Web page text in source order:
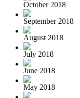
October 2018
September 2018
August 2018
July 2018
June 2018
May 2018